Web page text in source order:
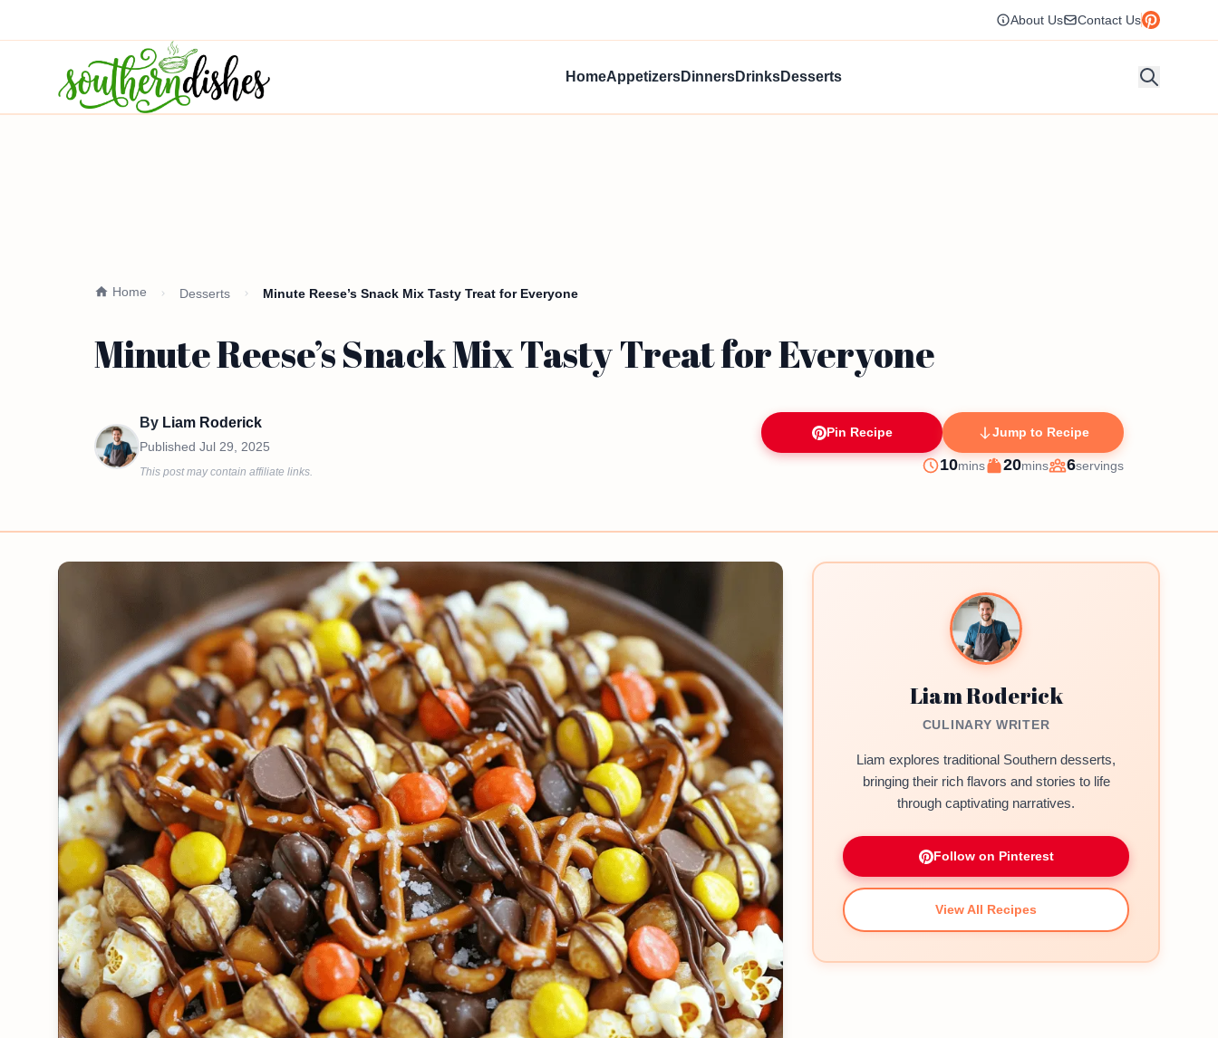
About Us Contact Us
HomeAppetizersDinnersDrinksDesserts
Home Desserts Minute Reese’s Snack Mix Tasty Treat for Everyone
Minute Reese’s Snack Mix Tasty Treat for Everyone
By Liam Roderick
Published Jul 29, 2025
This post may contain affiliate links.
Pin Recipe Jump to Recipe
Prep
10minutes
mins
Cook
20minutes
mins
Servings
6servings
Liam Roderick
CULINARY WRITER
Liam explores traditional Southern desserts,
bringing their rich flavors and stories to life
through captivating narratives.
Follow on Pinterest
View All Recipes